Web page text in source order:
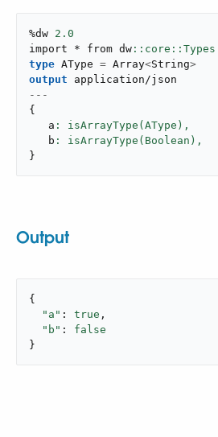
%dw 2.0
import * from dw
type AType = Array<String>
output
application/json
---
{
   a
: isArrayType(AType),
   b
: isArrayType(Boolean),
}
Output
{
"a" : true ,
"b" : false
}